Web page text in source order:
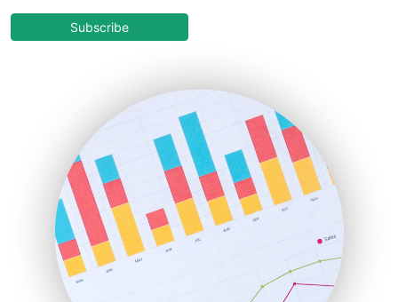
COOUpdate
HRProNews
InsideOffice
LocalSearchPro
PayrollPro
ProjectManagerNews
RemoteWorkingTrends
SaaSPro
SalesEnablementTrends
Subscribe